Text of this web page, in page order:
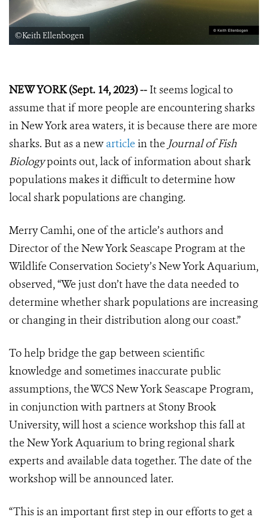
©Keith Ellenbogen
NEW YORK (Sept. 14, 2023) -- It seems logical to
assume that if more people are encountering sharks
in New York area waters, it is because there are more
sharks. But as a new article in the Journal of Fish
Biologypoints out, lack of information about shark
populations makes it difficult to determine how
local shark populations are changing.
Merry Camhi, one of the article’s authors and
Director of the New York Seascape Program at the
Wildlife Conservation Society’s New York Aquarium,
observed, “We just don’t have the data needed to
determine whether shark populations are increasing
or changing in their distribution along our coast.”
To help bridge the gap between scientific
knowledge and sometimes inaccurate public
assumptions, the WCS New York Seascape Program,
in conjunction with partners at Stony Brook
University, will host a science workshop this fall at
the New York Aquarium to bring regional shark
experts and available data together. The date of the
workshop will be announced later.
“This is an important first step in our efforts to get a